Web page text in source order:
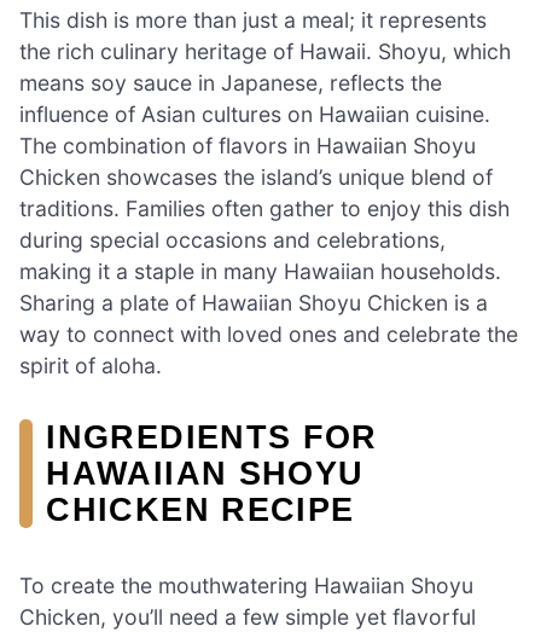
This dish is more than just a meal; it represents
the rich culinary heritage of Hawaii. Shoyu, which
means soy sauce in Japanese, reflects the
influence of Asian cultures on Hawaiian cuisine.
The combination of flavors in Hawaiian Shoyu
Chicken showcases the island’s unique blend of
traditions. Families often gather to enjoy this dish
during special occasions and celebrations,
making it a staple in many Hawaiian households.
Sharing a plate of Hawaiian Shoyu Chicken is a
way to connect with loved ones and celebrate the
spirit of aloha.
INGREDIENTS FOR
HAWAIIAN SHOYU
CHICKEN RECIPE
To create the mouthwatering Hawaiian Shoyu
Chicken, you’ll need a few simple yet flavorful